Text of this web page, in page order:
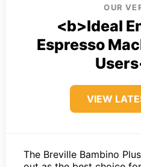
OUR
<b>Ideal
Espresso
VIEW
The Breville Bambino